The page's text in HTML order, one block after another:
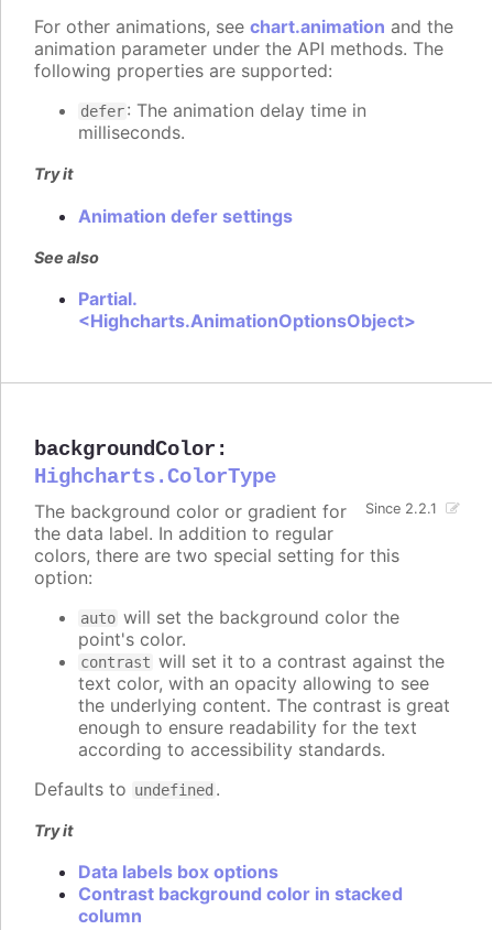
For other animations, see chart.animation and the
animation parameter under the API methods. The
following properties are supported:
defer: The animation delay time in
milliseconds.
Try it
Animation defer settings
See also
Partial.
<Highcharts.AnimationOptionsObject>
backgroundColor :
Highcharts.ColorType
Since 2.2.1
The background color or gradient for
the data label. In addition to regular
colors, there are two special setting for this
option:
auto will set the background color the
point's color.
contrast will set it to a contrast against the
text color, with an opacity allowing to see
the underlying content. The contrast is great
enough to ensure readability for the text
according to accessibility standards.
Defaults to undefined .
Try it
Data labels box options
Contrast background color in stacked
column